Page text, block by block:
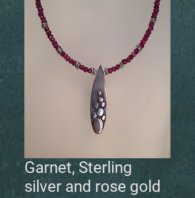
Garnet, Sterling
silver and rose gold